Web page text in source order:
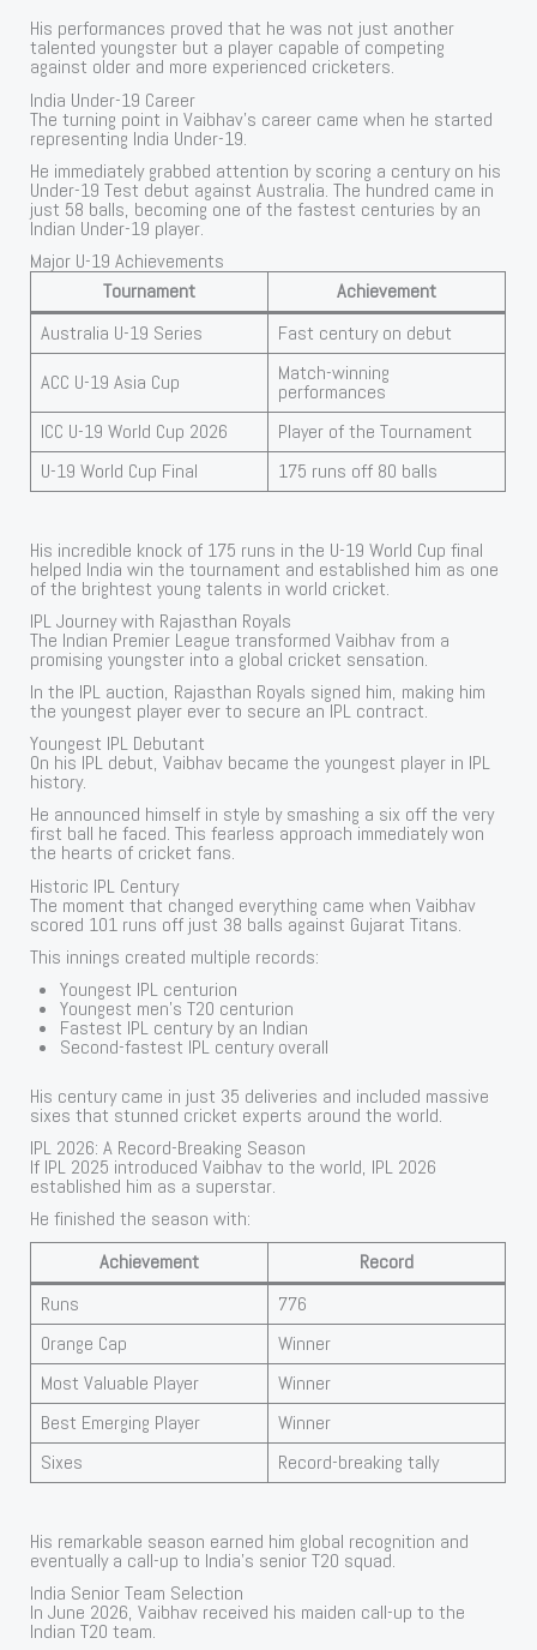
His performances proved that he was not just another
talented youngster but a player capable of competing
against older and more experienced cricketers.
India Under-19 Career
The turning point in Vaibhav’s career came when he started
representing India Under-19.
He immediately grabbed attention by scoring a century on his
Under-19 Test debut against Australia. The hundred came in
just 58 balls, becoming one of the fastest centuries by an
Indian Under-19 player.
Major U-19 Achievements
Tournament
Achievement
Australia U-19 Series
Fast century on debut
ACC U-19 Asia Cup
Match-winning
performances
ICC U-19 World Cup 2026
Player of the Tournament
U-19 World Cup Final
175 runs off 80 balls
His incredible knock of 175 runs in the U-19 World Cup final
helped India win the tournament and established him as one
of the brightest young talents in world cricket.
IPL Journey with Rajasthan Royals
The Indian Premier League transformed Vaibhav from a
promising youngster into a global cricket sensation.
In the IPL auction, Rajasthan Royals signed him, making him
the youngest player ever to secure an IPL contract.
Youngest IPL Debutant
On his IPL debut, Vaibhav became the youngest player in IPL
history.
He announced himself in style by smashing a six off the very
first ball he faced. This fearless approach immediately won
the hearts of cricket fans.
Historic IPL Century
The moment that changed everything came when Vaibhav
scored 101 runs off just 38 balls against Gujarat Titans.
This innings created multiple records:
Youngest IPL centurion
Youngest men’s T20 centurion
Fastest IPL century by an Indian
Second-fastest IPL century overall
His century came in just 35 deliveries and included massive
sixes that stunned cricket experts around the world.
IPL 2026: A Record-Breaking Season
If IPL 2025 introduced Vaibhav to the world, IPL 2026
established him as a superstar.
He finished the season with:
Achievement
Record
Runs
776
Orange Cap
Winner
Most Valuable Player
Winner
Best Emerging Player
Winner
Sixes
Record-breaking tally
His remarkable season earned him global recognition and
eventually a call-up to India’s senior T20 squad.
India Senior Team Selection
In June 2026, Vaibhav received his maiden call-up to the
Indian T20 team.